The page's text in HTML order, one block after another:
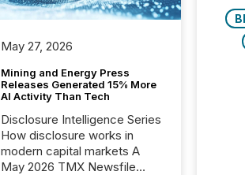
May 27, 2026
Mining and Energy Press
Releases Generated 15% More
AI Activity Than Tech
Disclosure Intelligence Series
How disclosure works in
modern capital markets A
May 2026 TMX Newsfile